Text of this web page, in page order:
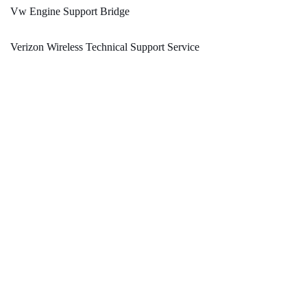
Vw Engine Support Bridge
Verizon Wireless Technical Support Service